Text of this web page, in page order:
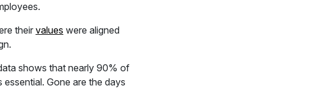
their values were aligned
shows that nearly 90% of
Gone are the days